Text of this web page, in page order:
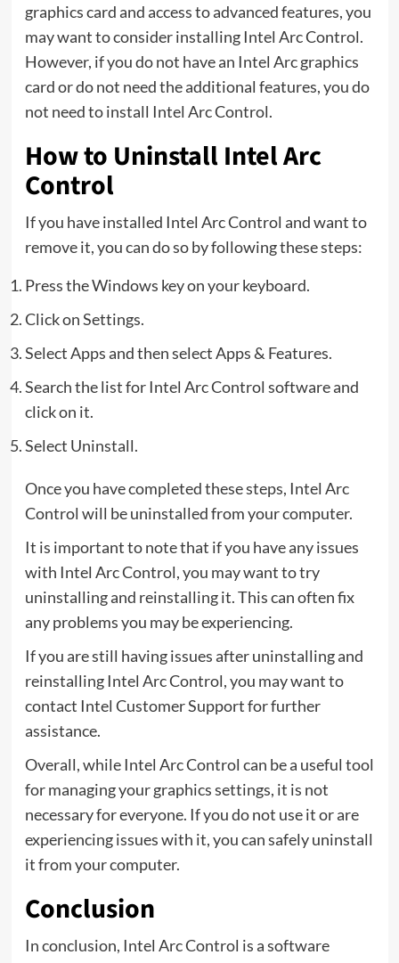
graphics card and access to advanced features, you
may want to consider installing Intel Arc Control.
However, if you do not have an Intel Arc graphics
card or do not need the additional features, you do
not need to install Intel Arc Control.
How to Uninstall Intel Arc
Control
If you have installed Intel Arc Control and want to
remove it, you can do so by following these steps:
Press the Windows key on your keyboard.
Click on Settings.
Select Apps and then select Apps & Features.
Search the list for Intel Arc Control software and
click on it.
Select Uninstall.
Once you have completed these steps, Intel Arc
Control will be uninstalled from your computer.
It is important to note that if you have any issues
with Intel Arc Control, you may want to try
uninstalling and reinstalling it. This can often fix
any problems you may be experiencing.
If you are still having issues after uninstalling and
reinstalling Intel Arc Control, you may want to
contact Intel Customer Support for further
assistance.
Overall, while Intel Arc Control can be a useful tool
for managing your graphics settings, it is not
necessary for everyone. If you do not use it or are
experiencing issues with it, you can safely uninstall
it from your computer.
Conclusion
In conclusion, Intel Arc Control is a software